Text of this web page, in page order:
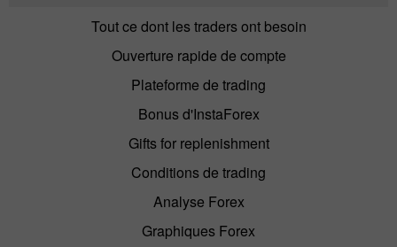
Tout ce dont les traders ont besoin
Ouverture rapide de compte
Plateforme de trading
Bonus d'InstaForex
Gifts for replenishment
Conditions de trading
Analyse Forex
Graphiques Forex